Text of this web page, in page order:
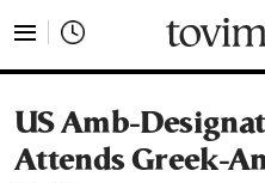
US Amb-
Attends Greek-